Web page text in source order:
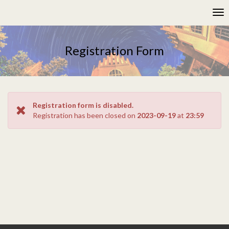
This
website
includes
an
accessibility
system.
Registration Form
Registration form is disabled.
Registration has been closed on 2023-09-19at 23:59